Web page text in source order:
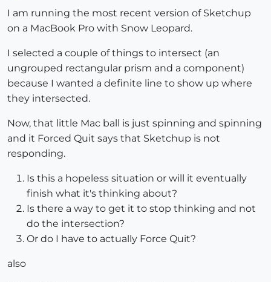
I am running the most recent version of Sketchup
on a MacBook Pro with Snow Leopard.
I selected a couple of things to intersect (an
ungrouped rectangular prism and a component)
because I wanted a definite line to show up where
they intersected.
Now, that little Mac ball is just spinning and spinning
and it Forced Quit says that Sketchup is not
responding.
Is this a hopeless situation or will it eventually
finish what it's thinking about?
Is there a way to get it to stop thinking and not
do the intersection?
Or do I have to actually Force Quit?
also